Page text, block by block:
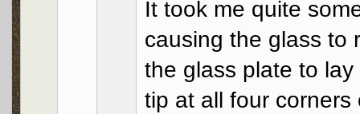
It took me quite
causing the glass to
the glass plate to
tip at all four